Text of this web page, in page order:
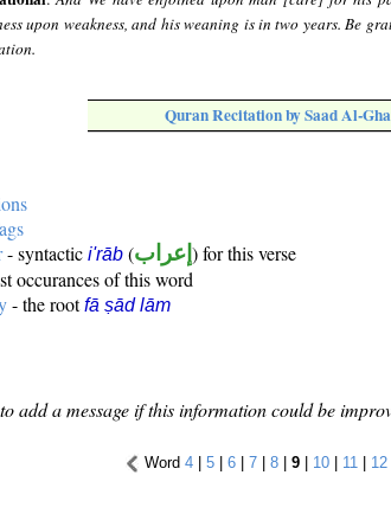
upon weakness, and his weaning is in two years. Be
Quran Recitation by Saad Al-
- syntactic i'rāb (إعراب ) for this verse
occurances of this word
- the rootfā ṣād lām
to add a message if this information could be
Word 4| 5| 6| 7| 8| 9| 10| 11 | 12